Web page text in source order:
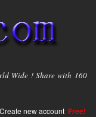
Wide ! Share with 160
Create new account Free!